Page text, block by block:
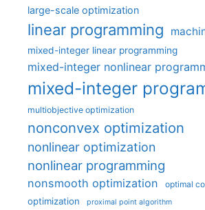
large-scale optimization
linear programming
mixed-integer linear programming
mixed-integer nonlinear
mixed-integer
multiobjective optimization
nonconvex optimization
nonlinear optimization
nonlinear programming
nonsmooth optimization optimal
optimization proximal point algorithm